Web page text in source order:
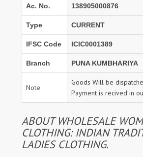
Ac. No. 138905000876
Type CURRENT
IFSC Code ICIC0001389
Branch PUNA KUMBHARIYA
Note
Goods Will be
Payment is recived in
ABOUT WHOLESALE
CLOTHING: INDIAN
LADIES CLOTHING.